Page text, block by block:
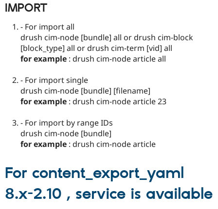
IMPORT
- For import all
drush cim-node [bundle] all or drush cim-block
[block_type] all or drush cim-term [vid] all
for example : drush cim-node article all
- For import single
drush cim-node [bundle] [filename]
for example : drush cim-node article 23
- For import by range IDs
drush cim-node [bundle]
for example : drush cim-node article
For content_export_yaml
8.x-2.10 , service is available